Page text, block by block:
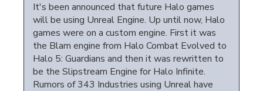
It's been announced that future Halo games
will be using Unreal Engine. Up until now, Halo
games were on a custom engine. First it was
the Blam engine from Halo Combat Evolved to
Halo 5: Guardians and then it was rewritten to
be the Slipstream Engine for Halo Infinite.
Rumors of 343 Industries using Unreal have